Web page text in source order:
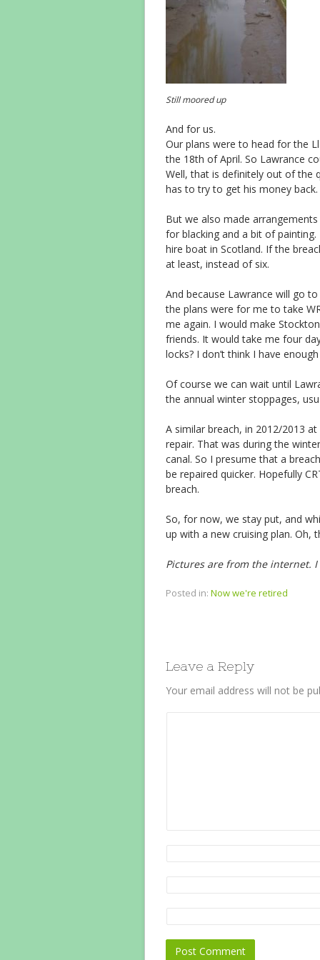
Still moored up
And for us.
Our plans were to head for the
the 18th of April. So Lawrance
Well, that is definitely out of the
has to try to get his money back.
But we also made
for blacking and a bit of
hire boat in Scotland. If the
at least, instead of six.
And because Lawrance will go
the plans were for me to take
me again. I would make
friends. It would take me four
locks? I don’t think I have
Of course we can wait until
the annual winter stoppages,
A similar breach, in 2012/2013
repair. That was during the
canal. So I presume that a
be repaired quicker. Hopefully
breach.
So, for now, we stay put, and
up with a new cruising plan. Oh,
Pictures are from the internet.
Posted in: Now we're retired
Leave a Reply
Your email address will not be